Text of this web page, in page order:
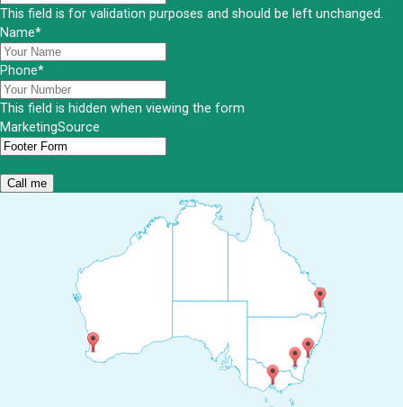
This field is for validation purposes and should be left unchanged.
Name*
Phone*
This field is hidden when viewing the form
MarketingSource